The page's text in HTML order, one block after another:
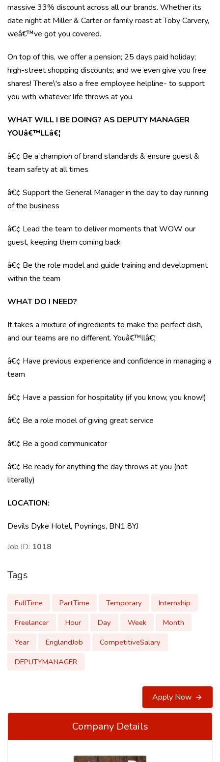
massive 33% discount across all our brands. Whether its
date night at Miller & Carter or family roast at Toby Carvery,
weâ€™ve got you covered.
On top of this, we offer a pension; 25 days paid holiday;
high-street shopping discounts; and we even give you free
shares! There\'s also a free employee helpline- to support
you with whatever life throws at you.
WHAT WILL I BE DOING? AS DEPUTY MANAGER
YOUâ€™LLâ€¦
â€¢ Be a champion of brand standards & ensure guest &
team safety at all times
â€¢ Support the General Manager in the day to day running
of the business
â€¢ Lead the team to deliver moments that WOW our
guest, keeping them coming back
â€¢ Be the role model and guide training and development
within the team
WHAT DO I NEED?
It takes a mixture of ingredients to make the perfect dish,
and our teams are no different. Youâ€™llâ€¦
â€¢ Have previous experience and confidence in managing a
team
â€¢ Have a passion for hospitality (if you know, you know!)
â€¢ Be a role model of giving great service
â€¢ Be a good communicator
â€¢ Be ready for anything the day throws at you (not
literally)
LOCATION:
Devils Dyke Hotel, Poynings, BN1 8YJ
Job ID: 1018
Tags
FullTime PartTime Temporary
Internship
Freelancer
Hour Day Week
Month
Year
EnglandJob
CompetitiveSalary
DEPUTYMANAGER
Apply Now
Company Details